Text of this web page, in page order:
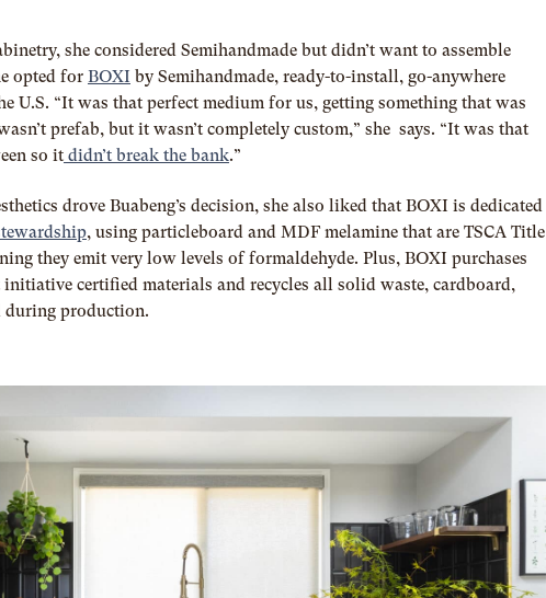
she considered Semihandmade but didn’t want to assemble
opted for BOXI by Semihandmade, ready-to-install, go-anywhere
U.S. “It was that perfect medium for us, getting something that was
prefab, but it wasn’t completely custom,” she says. “It was that
so itdidn’t break the bank.”
drove Buabeng’s decision, she also liked that BOXI is dedicated
, using particleboard and MDF melamine that are TSCA Title
they emit very low levels of formaldehyde. Plus, BOXI purchases
initiative certified materials and recycles all solid waste, cardboard,
during production.